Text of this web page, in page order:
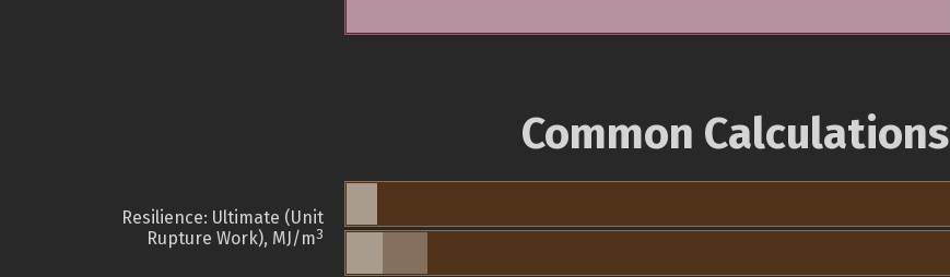
Common Calculations
Resilience: Ultimate (Unit
Rupture Work), MJ/m3